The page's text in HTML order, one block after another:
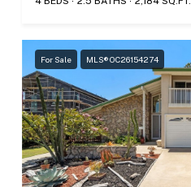
For Sale MLS® OC26154274